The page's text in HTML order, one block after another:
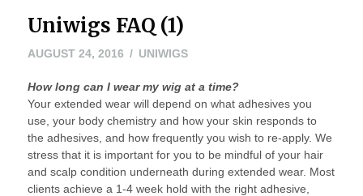
Uniwigs FAQ (1)
AUGUST 24, 2016 UNIWIGS
How long can I wear my wig at a time?
Your extended wear will depend on what adhesives you
use, your body chemistry and how your skin responds to
the adhesives, and how frequently you wish to re-apply. We
stress that it is important for you to be mindful of your hair
and scalp condition underneath during extended wear. Most
clients achieve a 1-4 week hold with the right adhesive,